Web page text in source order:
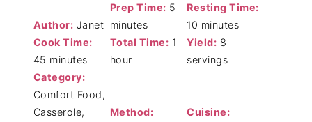
Author: Janet
Prep Time: 5
minutes
Resting Time:
10 minutes
Cook Time:
45 minutes
Total Time: 1
hour
Yield: 8
servings
Category:
Comfort Food,
Casserole,
Method:
Cuisine: